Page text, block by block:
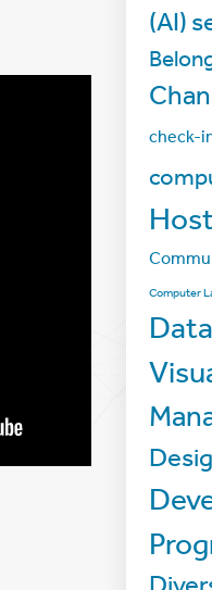
(AI)
check-
Computer